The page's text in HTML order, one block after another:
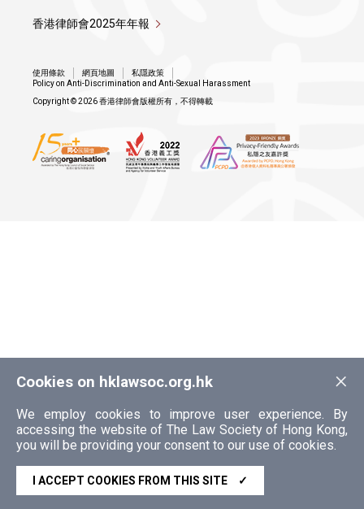
×
Cookies on hklawsoc.org.hk
We employ cookies to improve user experience. By
accessing the website of The Law Society of Hong Kong,
you will be providing your consent to our use of cookies.
I ACCEPT COOKIES FROM THIS SITE ✓
香港律師會2025年年報
使用條款 網頁地圖
私隱政策
Policy on Anti-Discrimination and Anti-Sexual Harassment
Copyright © 2026 香港律師會版權所有，不得轉載